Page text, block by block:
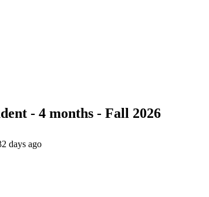
- 4 months - Fall 2026
days ago